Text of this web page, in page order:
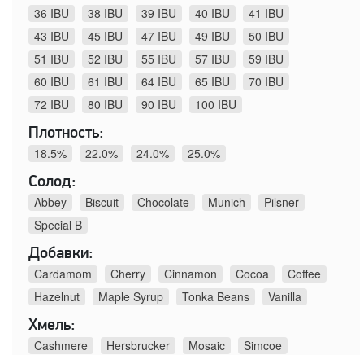
36 IBU
38 IBU 39 IBU 40 IBU
41 IBU
43 IBU
45 IBU 47 IBU 49 IBU
50 IBU
51 IBU
52 IBU 55 IBU 57 IBU
59 IBU
60 IBU
61 IBU 64 IBU 65 IBU
70 IBU
72 IBU
80 IBU 90 IBU
100 IBU
Плотность:
18.5%
22.0% 24.0%
25.0%
Солод:
Abbey
Biscuit Chocolate Munich
Pilsner
Special B
Добавки:
Cardamom
Cherry Cinnamon Cocoa
Coffee
Hazelnut
Maple Syrup Tonka Beans
Vanilla
Хмель:
Cashmere
Hersbrucker Mosaic Simcoe